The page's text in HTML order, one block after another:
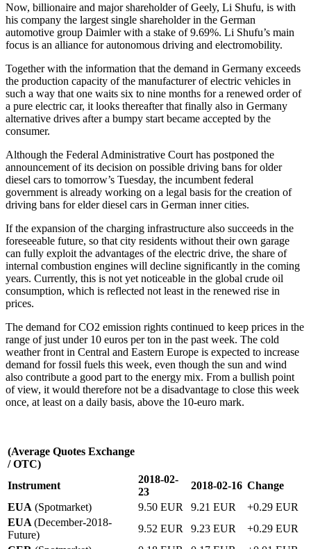
Now, billionaire and major shareholder of Geely, Li Shufu, is with
his company the largest single shareholder in the German
automotive group Daimler with a stake of 9.69%. Li Shufu’s main
focus is an alliance for autonomous driving and electromobility.
Together with the information that the demand in Germany exceeds
the production capacity of the manufacturer of electric vehicles in
such a way that one waits six to nine months for a renewed order of
a pure electric car, it looks thereafter that finally also in Germany
alternative drives after a bumpy start became accepted by the
consumer.
Although the Federal Administrative Court has postponed the
announcement of its decision on possible driving bans for older
diesel cars to tomorrow’s Tuesday, the incumbent federal
government is already working on a legal basis for the creation of
driving bans for elder diesel cars in German inner cities.
If the expansion of the charging infrastructure also succeeds in the
foreseeable future, so that city residents without their own garage
can fully exploit the advantages of the electric drive, the share of
internal combustion engines will decline significantly in the coming
years. Currently, this is not yet noticeable in the global crude oil
consumption, which is reflected not least in the renewed rise in
prices.
The demand for CO2 emission rights continued to keep prices in the
range of just under 10 euros per ton in the past week. The cold
weather front in Central and Eastern Europe is expected to increase
demand for fossil fuels this week, even though the sun and wind
also contribute a good part to the energy mix. From a bullish point
of view, it would therefore not be a disadvantage to close this week
once, at least on a daily basis, above the 10-euro mark.
(Average Quotes Exchange
/ OTC)
Instrument
2018-02-
23
2018-02-16 Change
EUA (Spotmarket) 9.50 EUR 9.21 EUR
+0.29 EUR
EUA (December-2018-
Future)
9.52 EUR 9.23 EUR
+0.29 EUR